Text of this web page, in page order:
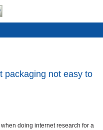
packaging not easy to
doing internet research for a